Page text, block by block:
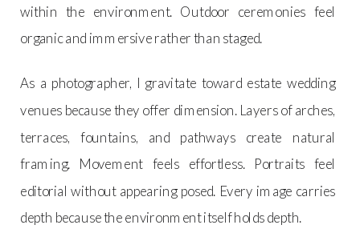
within the environment. Outdoor ceremonies feel
organic and immersive rather than staged.
As a photographer, I gravitate toward estate wedding
venues because they offer dimension. Layers of arches,
terraces, fountains, and pathways create natural
framing. Movement feels effortless. Portraits feel
editorial without appearing posed. Every image carries
depth because the environment itself holds depth.